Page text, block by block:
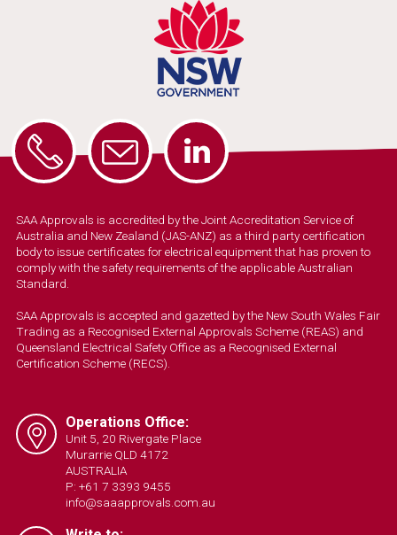
SAA Approvals is accredited by the Joint Accreditation Service of
Australia and New Zealand (JAS-ANZ) as a third party certification
body to issue certificates for electrical equipment that has proven to
comply with the safety requirements of the applicable Australian
Standard.
SAA Approvals is accepted and gazetted by the New South Wales Fair
Trading as a Recognised External Approvals Scheme (REAS) and
Queensland Electrical Safety Office as a Recognised External
Certification Scheme (RECS).
Operations Office:
Unit 5, 20 Rivergate Place
Murarrie QLD 4172
AUSTRALIA
P: +61 7 3393 9455
info@saaapprovals.com.au